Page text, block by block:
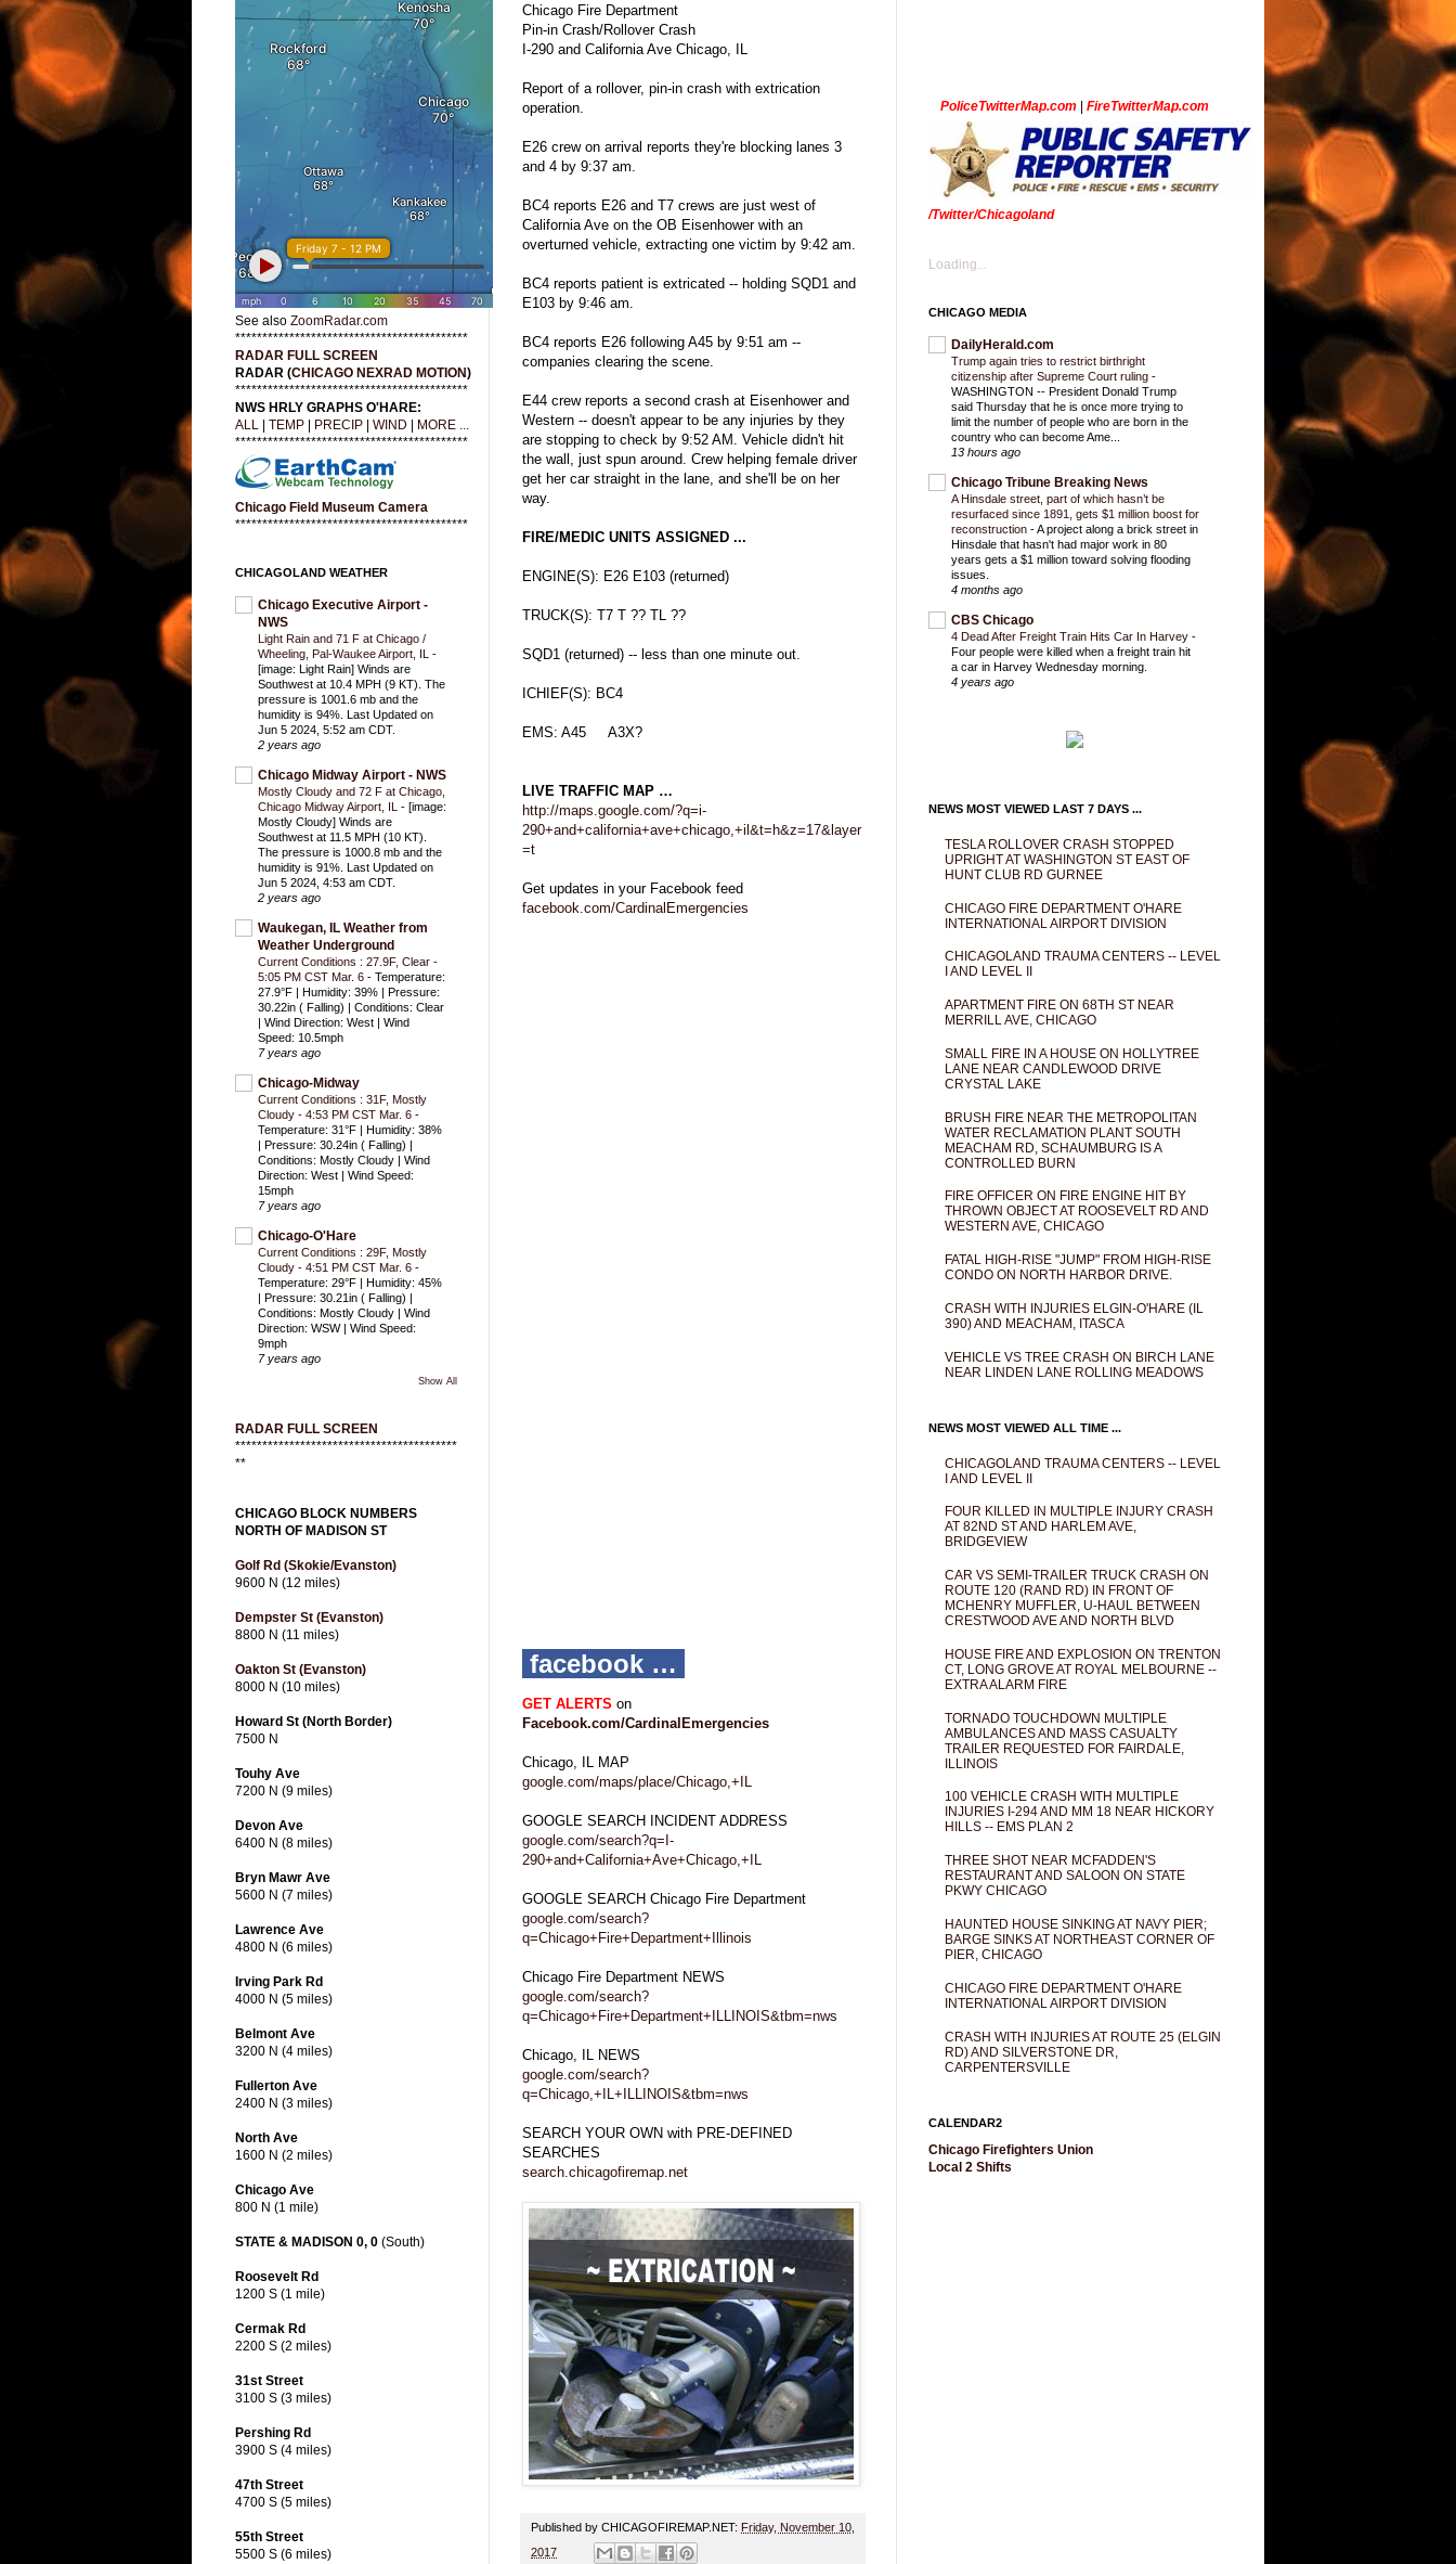
Chicago Fire Department
Pin-in Crash/Rollover Crash
I-290 and California Ave Chicago, IL
Report of a rollover, pin-in crash with extrication
operation.
E26 crew on arrival reports they're blocking lanes 3
and 4 by 9:37 am.
BC4 reports E26 and T7 crews are just west of
California Ave on the OB Eisenhower with an
overturned vehicle, extracting one victim by 9:42 am.
BC4 reports patient is extricated -- holding SQD1 and
E103 by 9:46 am.
BC4 reports E26 following A45 by 9:51 am --
companies clearing the scene.
E44 crew reports a second crash at Eisenhower and
Western -- doesn't appear to be any injuries by they
are stopping to check by 9:52 AM. Vehicle didn't hit
the wall, just spun around. Crew helping female driver
get her car straight in the lane, and she'll be on her
way.
FIRE/MEDIC UNITS ASSIGNED ...
ENGINE(S): E26 E103 (returned)
TRUCK(S): T7 T ?? TL ??
SQD1 (returned) -- less than one minute out.
ICHIEF(S): BC4
EMS: A45 A3X?
LIVE TRAFFIC MAP …
http://maps.google.com/?q=i-
290+and+california+ave+chicago,+il&t=h&z=17&layer
=t
Get updates in your Facebook feed
facebook.com/CardinalEmergencies
facebook …
GET ALERTS on
Facebook.com/CardinalEmergencies
Chicago, IL MAP
google.com/maps/place/Chicago,+IL
GOOGLE SEARCH INCIDENT ADDRESS
google.com/search?q=I-
290+and+California+Ave+Chicago,+IL
GOOGLE SEARCH Chicago Fire Department
google.com/search?
q=Chicago+Fire+Department+Illinois
Chicago Fire Department NEWS
google.com/search?
q=Chicago+Fire+Department+ILLINOIS&tbm=nws
Chicago, IL NEWS
google.com/search?
q=Chicago,+IL+ILLINOIS&tbm=nws
SEARCH YOUR OWN with PRE-DEFINED
SEARCHES
search.chicagofiremap.net
Published by CHICAGOFIREMAP.NET: Friday, November 10,
2017
See also ZoomRadar.com
*******************************************
RADAR FULL SCREEN
RADAR (CHICAGO NEXRAD MOTION)
*******************************************
NWS HRLY GRAPHS O'HARE:
ALL
TEMP PRECIP WIND
MORE ...
*******************************************
Chicago Field Museum Camera
*******************************************
CHICAGOLAND WEATHER
Chicago Executive Airport -
NWS
Light Rain and 71 F at Chicago /
Wheeling, Pal-Waukee Airport, IL -
[image: Light Rain] Winds are
Southwest at 10.4 MPH (9 KT). The
pressure is 1001.6 mb and the
humidity is 94%. Last Updated on
Jun 5 2024, 5:52 am CDT.
2 years ago
Chicago Midway Airport - NWS
Mostly Cloudy and 72 F at Chicago,
Chicago Midway Airport, IL - [image:
Mostly Cloudy] Winds are
Southwest at 11.5 MPH (10 KT).
The pressure is 1000.8 mb and the
humidity is 91%. Last Updated on
Jun 5 2024, 4:53 am CDT.
2 years ago
Waukegan, IL Weather from
Weather Underground
Current Conditions : 27.9F, Clear -
5:05 PM CST Mar. 6 - Temperature:
27.9°F | Humidity: 39% | Pressure:
30.22in ( Falling) | Conditions: Clear
| Wind Direction: West | Wind
Speed: 10.5mph
7 years ago
Chicago-Midway
Current Conditions : 31F, Mostly
Cloudy - 4:53 PM CST Mar. 6 -
Temperature: 31°F | Humidity: 38%
| Pressure: 30.24in ( Falling) |
Conditions: Mostly Cloudy | Wind
Direction: West | Wind Speed:
15mph
7 years ago
Chicago-O'Hare
Current Conditions : 29F, Mostly
Cloudy - 4:51 PM CST Mar. 6 -
Temperature: 29°F | Humidity: 45%
| Pressure: 30.21in ( Falling) |
Conditions: Mostly Cloudy | Wind
Direction: WSW | Wind Speed:
9mph
7 years ago
Show All
RADAR FULL SCREEN
*****************************************
**
CHICAGO BLOCK NUMBERS
NORTH OF MADISON ST
Golf Rd (Skokie/Evanston)
9600 N (12 miles)
Dempster St (Evanston)
8800 N (11 miles)
Oakton St (Evanston)
8000 N (10 miles)
Howard St (North Border)
7500 N
Touhy Ave
7200 N (9 miles)
Devon Ave
6400 N (8 miles)
Bryn Mawr Ave
5600 N (7 miles)
Lawrence Ave
4800 N (6 miles)
Irving Park Rd
4000 N (5 miles)
Belmont Ave
3200 N (4 miles)
Fullerton Ave
2400 N (3 miles)
North Ave
1600 N (2 miles)
Chicago Ave
800 N (1 mile)
STATE & MADISON 0, 0 (South)
Roosevelt Rd
1200 S (1 mile)
Cermak Rd
2200 S (2 miles)
31st Street
3100 S (3 miles)
Pershing Rd
3900 S (4 miles)
47th Street
4700 S (5 miles)
55th Street
5500 S (6 miles)
PoliceTwitterMap.com FireTwitterMap.com
/Twitter/Chicagoland
Loading...
CHICAGO MEDIA
DailyHerald.com
Trump again tries to restrict birthright
citizenship after Supreme Court ruling -
WASHINGTON -- President Donald Trump
said Thursday that he is once more trying to
limit the number of people who are born in the
country who can become Ame...
13 hours ago
Chicago Tribune Breaking News
A Hinsdale street, part of which hasn’t be
resurfaced since 1891, gets $1 million boost for
reconstruction -A project along a brick street in
Hinsdale that hasn't had major work in 80
years gets a $1 million toward solving flooding
issues.
4 months ago
CBS Chicago
4 Dead After Freight Train Hits Car In Harvey -
Four people were killed when a freight train hit
a car in Harvey Wednesday morning.
4 years ago
NEWS MOST VIEWED LAST 7 DAYS ...
TESLA ROLLOVER CRASH STOPPED
UPRIGHT AT WASHINGTON ST EAST OF
HUNT CLUB RD GURNEE
CHICAGO FIRE DEPARTMENT O'HARE
INTERNATIONAL AIRPORT DIVISION
CHICAGOLAND TRAUMA CENTERS -- LEVEL
I AND LEVEL II
APARTMENT FIRE ON 68TH ST NEAR
MERRILL AVE, CHICAGO
SMALL FIRE IN A HOUSE ON HOLLYTREE
LANE NEAR CANDLEWOOD DRIVE
CRYSTAL LAKE
BRUSH FIRE NEAR THE METROPOLITAN
WATER RECLAMATION PLANT SOUTH
MEACHAM RD, SCHAUMBURG IS A
CONTROLLED BURN
FIRE OFFICER ON FIRE ENGINE HIT BY
THROWN OBJECT AT ROOSEVELT RD AND
WESTERN AVE, CHICAGO
FATAL HIGH-RISE "JUMP" FROM HIGH-RISE
CONDO ON NORTH HARBOR DRIVE.
CRASH WITH INJURIES ELGIN-O'HARE (IL
390) AND MEACHAM, ITASCA
VEHICLE VS TREE CRASH ON BIRCH LANE
NEAR LINDEN LANE ROLLING MEADOWS
NEWS MOST VIEWED ALL TIME ...
CHICAGOLAND TRAUMA CENTERS -- LEVEL
I AND LEVEL II
FOUR KILLED IN MULTIPLE INJURY CRASH
AT 82ND ST AND HARLEM AVE,
BRIDGEVIEW
CAR VS SEMI-TRAILER TRUCK CRASH ON
ROUTE 120 (RAND RD) IN FRONT OF
MCHENRY MUFFLER, U-HAUL BETWEEN
CRESTWOOD AVE AND NORTH BLVD
HOUSE FIRE AND EXPLOSION ON TRENTON
CT, LONG GROVE AT ROYAL MELBOURNE --
EXTRA ALARM FIRE
TORNADO TOUCHDOWN MULTIPLE
AMBULANCES AND MASS CASUALTY
TRAILER REQUESTED FOR FAIRDALE,
ILLINOIS
100 VEHICLE CRASH WITH MULTIPLE
INJURIES I-294 AND MM 18 NEAR HICKORY
HILLS -- EMS PLAN 2
THREE SHOT NEAR MCFADDEN'S
RESTAURANT AND SALOON ON STATE
PKWY CHICAGO
HAUNTED HOUSE SINKING AT NAVY PIER;
BARGE SINKS AT NORTHEAST CORNER OF
PIER, CHICAGO
CHICAGO FIRE DEPARTMENT O'HARE
INTERNATIONAL AIRPORT DIVISION
CRASH WITH INJURIES AT ROUTE 25 (ELGIN
RD) AND SILVERSTONE DR,
CARPENTERSVILLE
CALENDAR2
Chicago Firefighters Union
Local 2 Shifts